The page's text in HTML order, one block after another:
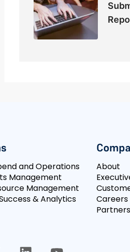
and Operations
Management
Management
& Analytics
About
Careers
Partners